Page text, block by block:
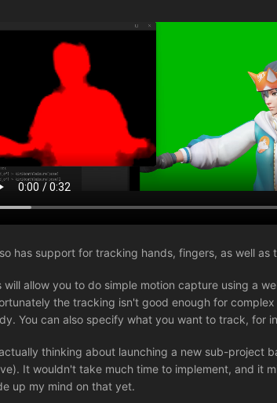
has support for tracking hands, fingers, as well
will allow you to do simple motion capture using a
the tracking isn't good enough for
You can also specify what you want to track, for
thinking about launching a new sub-project
It wouldn't take much time to implement, and it
up my mind on that yet.